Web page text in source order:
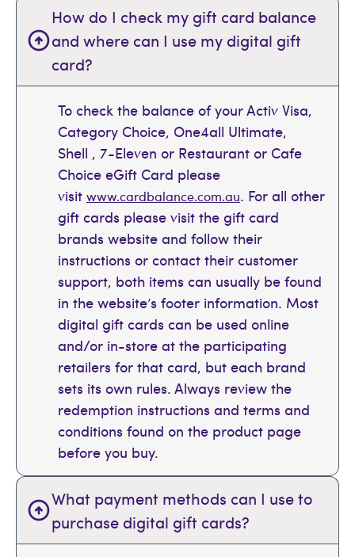
How do I check my gift card balance
and where can I use my digital gift
card?
To check the balance of your Activ Visa,
Category Choice, One4all Ultimate,
Shell , 7-Eleven or Restaurant or Cafe
Choice eGift Card please
visit www.cardbalance.com.au. For all other
gift cards please visit the gift card
brands website and follow their
instructions or contact their customer
support, both items can usually be found
in the website’s footer information. Most
digital gift cards can be used online
and/or in-store at the participating
retailers for that card, but each brand
sets its own rules. Always review the
redemption instructions and terms and
conditions found on the product page
before you buy.
What payment methods can I use to
purchase digital gift cards?